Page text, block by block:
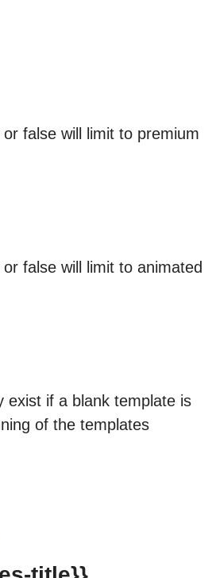
false will limit to premium
false will limit to animated
exist if a blank template is
of the templates